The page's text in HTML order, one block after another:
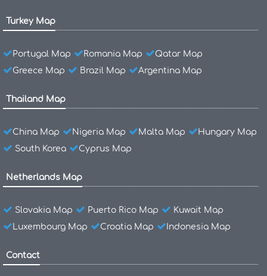
Turkey Map
Portugal Map Romania Map
Qatar Map
Greece Map
Brazil Map Argentina Map
Thailand Map
China Map Nigeria Map Malta Map
Hungary Map
South Korea
Cyprus Map
Netherlands Map
Slovakia Map Puerto Rico Map
Kuwait Map
Luxembourg Map
Croatia Map Indonesia Map
Contact